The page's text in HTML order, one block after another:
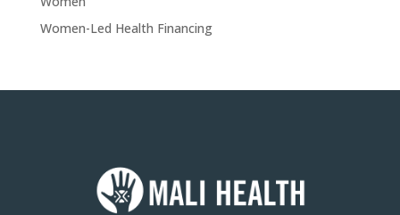
Women-Led Health Financing